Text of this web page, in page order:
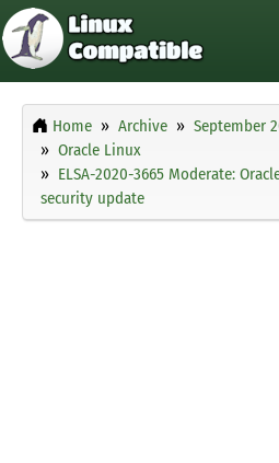
Home Archive September
Oracle Linux
ELSA-2020-3665 Moderate:
security update